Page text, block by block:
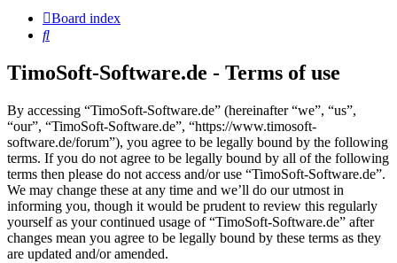
Board index
Search
TimoSoft-Software.de - Terms of use
By accessing “TimoSoft-Software.de” (hereinafter “we”, “us”,
“our”, “TimoSoft-Software.de”, “https://www.timosoft-
software.de/forum”), you agree to be legally bound by the following
terms. If you do not agree to be legally bound by all of the following
terms then please do not access and/or use “TimoSoft-Software.de”.
We may change these at any time and we’ll do our utmost in
informing you, though it would be prudent to review this regularly
yourself as your continued usage of “TimoSoft-Software.de” after
changes mean you agree to be legally bound by these terms as they
are updated and/or amended.